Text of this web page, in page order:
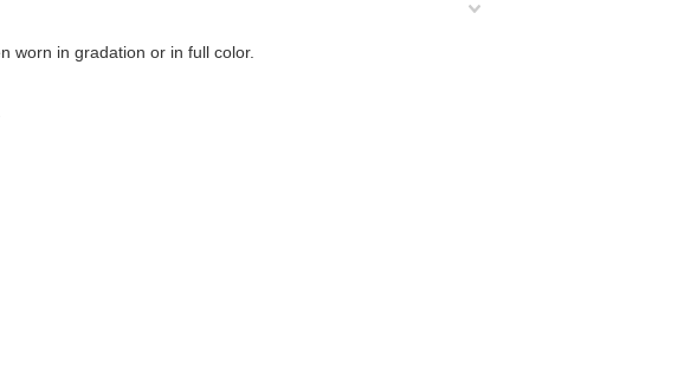
worn in gradation or in full color.